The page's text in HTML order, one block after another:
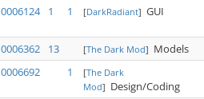
0006124 1 1 [DarkRadiant] GUI
0006362
13 [The Dark Mod] Models
0006692
1 [The Dark
Mod] Design/Coding